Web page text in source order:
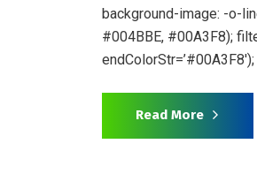
background-image: -o-
#004BBE, #00A3F8);
Read More